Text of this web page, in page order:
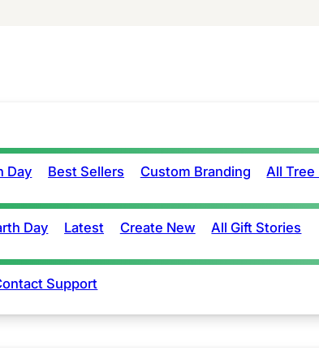
Day Best Sellers Custom Branding All Tree
Day Latest Create New All Gift Stories
Support